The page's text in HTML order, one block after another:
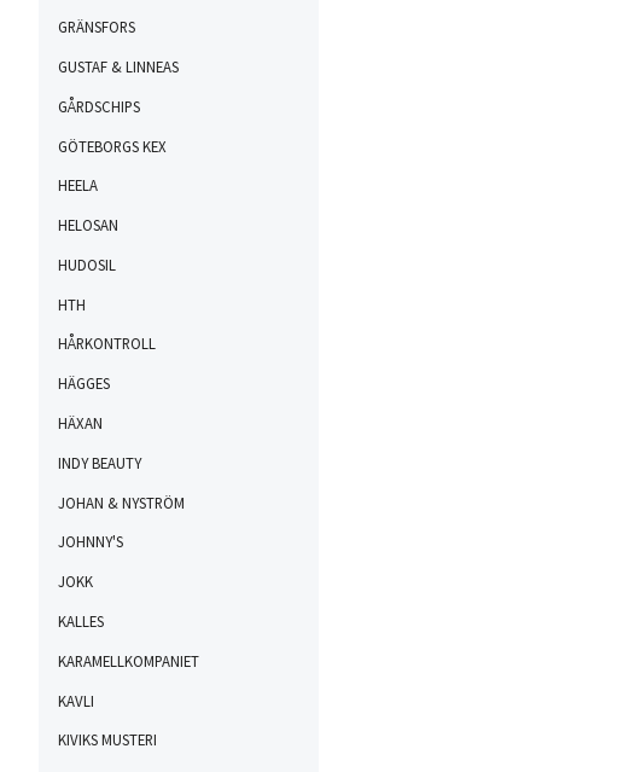
GRÄNSFORS
GUSTAF & LINNEAS
GÅRDSCHIPS
GÖTEBORGS KEX
HEELA
HELOSAN
HUDOSIL
HTH
HÅRKONTROLL
HÄGGES
HÄXAN
INDY BEAUTY
JOHAN & NYSTRÖM
JOHNNY'S
JOKK
KALLES
KARAMELLKOMPANIET
KAVLI
KIVIKS MUSTERI